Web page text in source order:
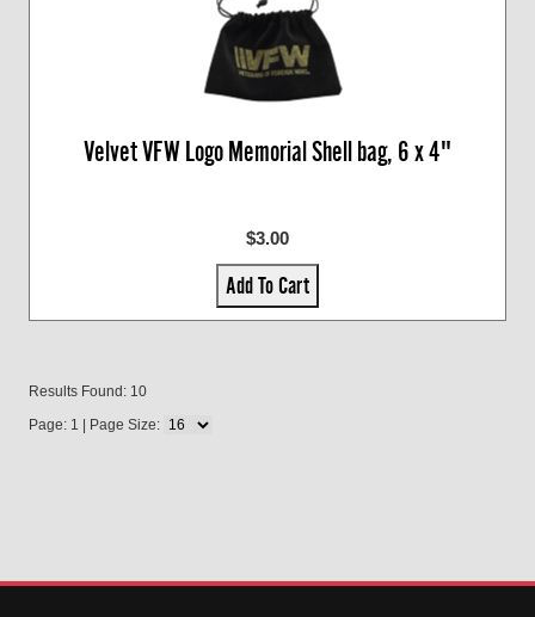
Velvet VFW Logo Memorial Shell bag, 6 x 4"
$3.00
Add To Cart
Results Found: 10
Page: 1 | Page Size: